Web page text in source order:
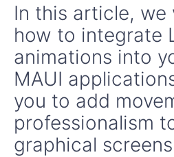
In this article, we
how to integrate
animations into
MAUI
you to add
professionalism
graphical